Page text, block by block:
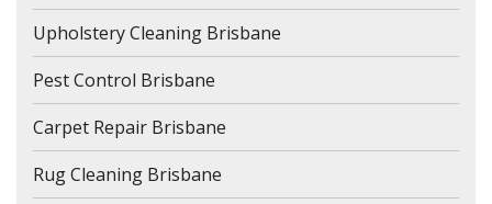
Upholstery Cleaning Brisbane
Pest Control Brisbane
Carpet Repair Brisbane
Rug Cleaning Brisbane